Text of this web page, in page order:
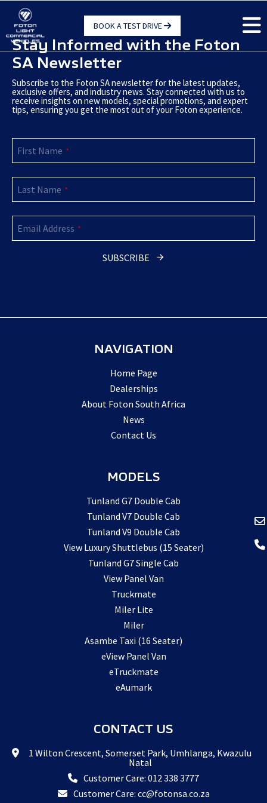
main
content
BOOK A TEST DRIVE
Stay Informed with the Foton
SA Newsletter
Subscribe to the Foton SA newsletter for the latest updates,
exclusive offers, and industry news. Stay connected with us to
receive insights on new models, special promotions, and expert
tips, ensuring you get the most out of your Foton experience.
Email
First Name *
Last Name *
Email Address *
SUBSCRIBE
NAVIGATION
Home Page
Dealerships
About Foton South Africa
News
Contact Us
MODELS
Tunland G7 Double Cab
Tunland V7 Double Cab
Tunland V9 Double Cab
View Luxury Shuttlebus (15 Seater)
Tunland G7 Single Cab
View Panel Van
Truckmate
Miler Lite
Miler
Asambe Taxi (16 Seater)
eView Panel Van
eTruckmate
eAumark
CONTACT US
1 Wilton Crescent, Somerset Park, Umhlanga, Kwazulu
Natal
Customer Care: 012 338 3777
Customer Care: cc@fotonsa.co.za